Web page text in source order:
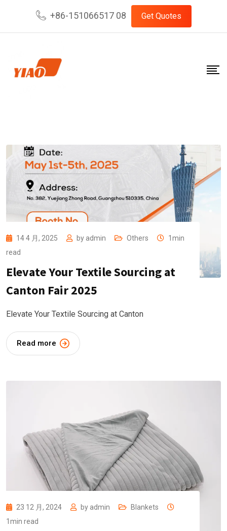
content
+86-151066517 08 Get Quotes
14 4 月, 2025 by admin Others
1min
read
Elevate Your Textile Sourcing at
Canton Fair 2025
Elevate Your Textile Sourcing at Canton
Read more
23 12 月, 2024 by admin
Blankets
1min read